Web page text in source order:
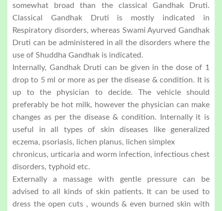
somewhat broad than the classical Gandhak Druti.
Classical Gandhak Druti is mostly indicated in
Respiratory disorders, whereas Swami Ayurved Gandhak
Druti can be administered in all the disorders where the
use of Shuddha Gandhak is indicated.
Internally, Gandhak Druti can be given in the dose of 1
drop to 5 ml or more as per the disease & condition. It is
up to the physician to decide. The vehicle should
preferably be hot milk, however the physician can make
changes as per the disease & condition. Internally it is
useful in all types of skin diseases like generalized
eczema, psoriasis, lichen planus, lichen simplex
chronicus, urticaria and worm infection, infectious chest
disorders, typhoid etc.
Externally a massage with gentle pressure can be
advised to all kinds of skin patients. It can be used to
dress the open cuts , wounds & even burned skin with